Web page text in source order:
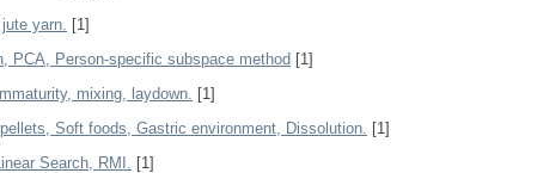
yarn. [1]
PCA, Person-specific subspace method [1]
mixing, laydown. [1]
Soft foods, Gastric environment, Dissolution. [1]
Search, RMI. [1]